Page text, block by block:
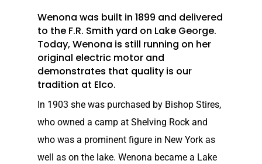
Wenona was built in 1899 and delivered
to the F.R. Smith yard on Lake George.
Today, Wenona is still running on her
original electric motor and
demonstrates that quality is our
tradition at Elco.
In 1903 she was purchased by Bishop Stires,
who owned a camp at Shelving Rock and
who was a prominent figure in New York as
well as on the lake. Wenona became a Lake